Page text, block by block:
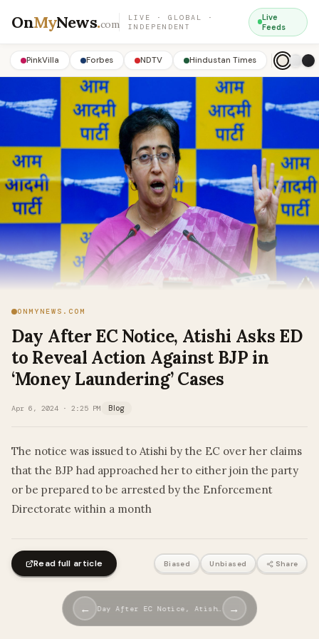
OnMyNews.com
LIVE · GLOBAL ·
INDEPENDENT
Live
Feeds
PinkVilla Forbes NDTV Hindustan Times
ONMYNEWS.COM
Day After EC Notice, Atishi Asks ED
to Reveal Action Against BJP in
‘Money Laundering’ Cases
Apr 6, 2024 · 2:25 PM Blog
The notice was issued to Atishi by the EC over her claims
that the BJP had approached her to either join the party
or be prepared to be arrested by the Enforcement
Directorate within a month
Read full article Biased Unbiased Share
← Day After EC Notice, Atish… →